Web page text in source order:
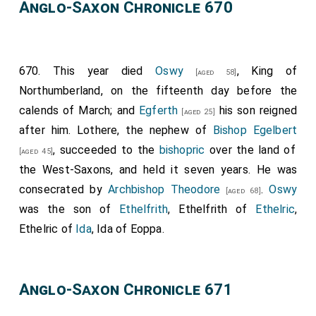
Saxulf, not that only which thou desirest, but all
Ethelred, and my sisters, Kyneburga and Kyneswitha,
for the release of your souls, that you be witnesses,
and that you subscribe it with your fingers. And I pray
all that come after me, be they my sons, be they my
brethren, or kings that come after me, that our gift
may stand; as they would be partakers of the life
everlasting, and as they would avoid everlasting
punishment. Whoso lesseneth our gift, or the gift of
other good men, may the heavenly porter lessen him in
heaven." These are the witnesses that were there, and
Anglo-Saxon Chronicle 670
670. This year diedOswy [aged 58] , King of
Northumberland, on the fifteenth day before the
calends of March; and Egferth [aged 25]
his son reigned
after him.
Lothere, the nephew of Bishop Egelbert
[aged 45] , succeeded to the bishopric over the land of
the West-Saxons, and held it seven years. He was
consecrated byArchbishop Theodore [aged 68] .Oswy
was the son of
Ethelfrith, Ethelfrith of Ethelric,
Ethelric of Ida, Ida of Eoppa.
Anglo-Saxon Chronicle 671